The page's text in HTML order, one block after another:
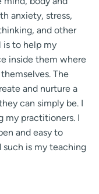
anxiety, stress,
and other
is to help my
inside them where
The
and nurture a
can simply be. I
my practitioners. I
and easy to
is my teaching